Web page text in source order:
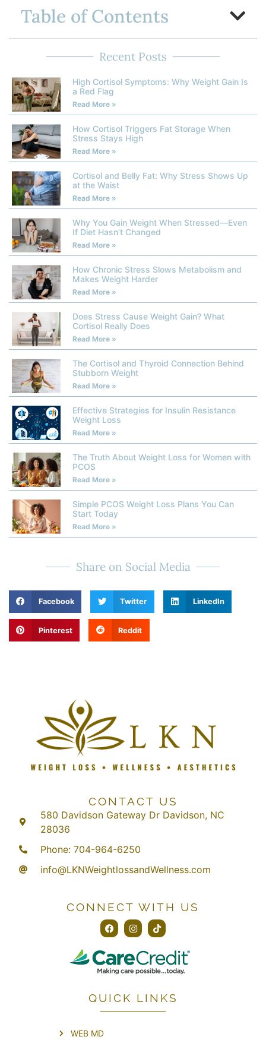
Table of Contents
Recent Posts
High Cortisol Symptoms: Why Weight Gain Is
a Red Flag
Read More »
How Cortisol Triggers Fat Storage When
Stress Stays High
Read More »
Cortisol and Belly Fat: Why Stress Shows Up
at the Waist
Read More »
Why You Gain Weight When Stressed—Even
If Diet Hasn’t Changed
Read More »
How Chronic Stress Slows Metabolism and
Makes Weight Harder
Read More »
Does Stress Cause Weight Gain? What
Cortisol Really Does
Read More »
The Cortisol and Thyroid Connection Behind
Stubborn Weight
Read More »
Effective Strategies for Insulin Resistance
Weight Loss
Read More »
The Truth About Weight Loss for Women with
PCOS
Read More »
Simple PCOS Weight Loss Plans You Can
Start Today
Read More »
Share on Social Media
Facebook Twitter LinkedIn
Pinterest Reddit
CONTACT US
580 Davidson Gateway Dr Davidson, NC
28036
Phone: 704-964-6250
info@LKNWeightlossandWellness.com
CONNECT WITH US
QUICK LINKS
WEB MD